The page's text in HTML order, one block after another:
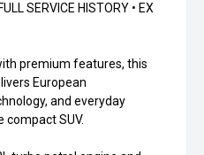
SERVICE HISTORY • EX
premium features, this
European
and everyday
compact SUV.